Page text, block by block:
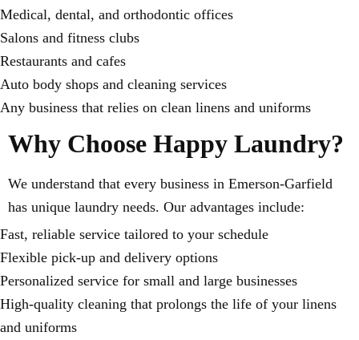
Medical, dental, and orthodontic offices
Salons and fitness clubs
Restaurants and cafes
Auto body shops and cleaning services
Any business that relies on clean linens and uniforms
Why Choose Happy Laundry?
We understand that every business in Emerson-Garfield
has unique laundry needs. Our advantages include:
Fast, reliable service tailored to your schedule
Flexible pick-up and delivery options
Personalized service for small and large businesses
High-quality cleaning that prolongs the life of your linens
and uniforms